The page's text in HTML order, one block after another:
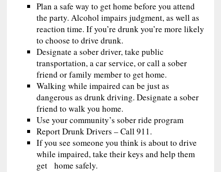
Plan a safe way to get home before you attend
the party. Alcohol impairs judgment, as well as
reaction time. If you’re drunk you’re more likely
to choose to drive drunk.
Designate a sober driver, take public
transportation, a car service, or call a sober
friend or family member to get home.
Walking while impaired can be just as
dangerous as drunk driving. Designate a sober
friend to walk you home.
Use your community’s sober ride program
Report Drunk Drivers – Call 911.
If you see someone you think is about to drive
while impaired, take their keys and help them
get home safely.